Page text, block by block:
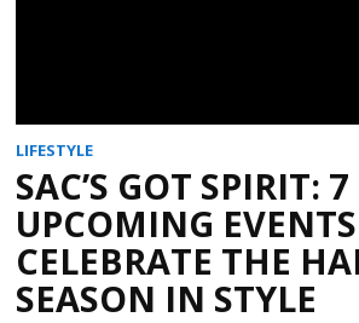
LIFESTYLE
SAC’S GOT SPIRIT: 7
UPCOMING
CELEBRATE THE
SEASON IN STYLE